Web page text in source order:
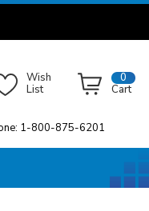
Wish
List
0
Cart
1-800-875-6201